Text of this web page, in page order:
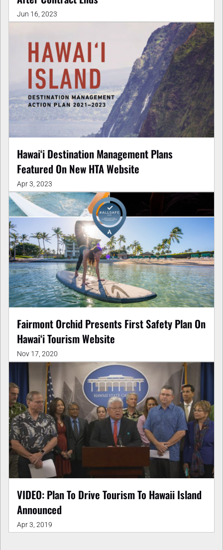
Jun 16, 2023
Hawai‘i Destination Management Plans
Featured On New HTA Website
Apr 3, 2023
Fairmont Orchid Presents First Safety Plan On
Hawaiʻi Tourism Website
Nov 17, 2020
VIDEO: Plan To Drive Tourism To Hawaii Island
Announced
Apr 3, 2019